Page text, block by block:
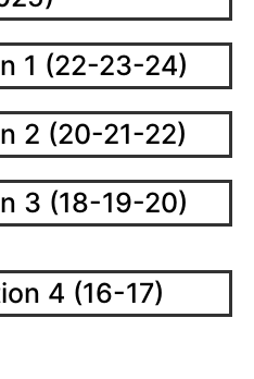
1 (22-23-24)
2 (20-21-22)
3 (18-19-20)
4 (16-17)